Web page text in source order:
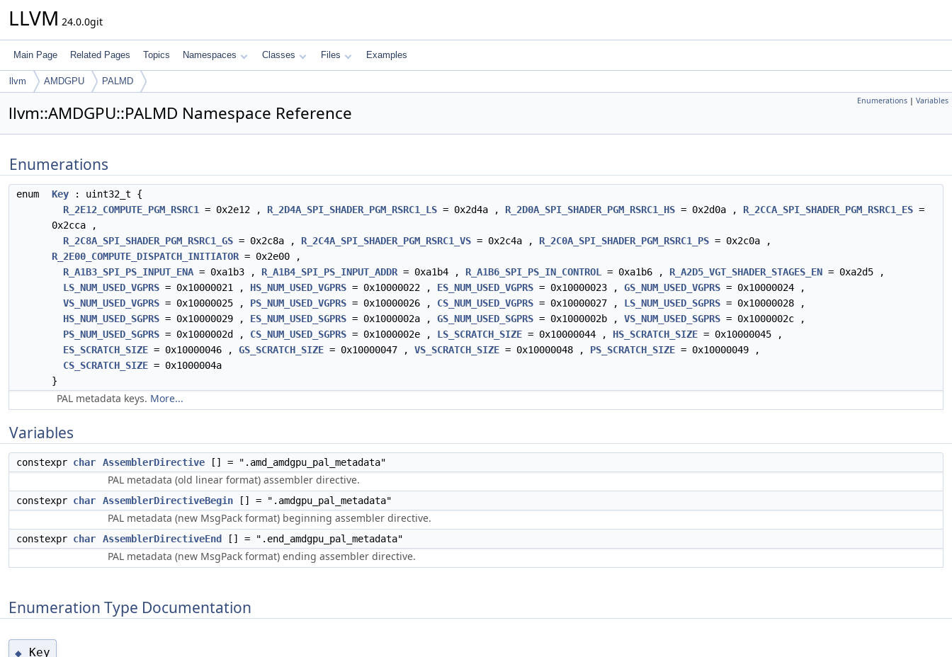
LLVM 24.0.0git
Main Page Related Pages Topics Namespaces Classes Files Examples
llvm AMDGPU PALMD
Enumerations | Variables
llvm::AMDGPU::PALMD Namespace Reference
Enumerations
enum Key : uint32_t {
R_2E12_COMPUTE_PGM_RSRC1
= 0x2e12 , R_2D4A_SPI_SHADER_PGM_RSRC1_LS = 0x2d4a , R_2D0A_SPI_SHADER_PGM_RSRC1_HS = 0x2d0a , R_2CCA_SPI_SHADER_PGM_RSRC1_ES =
0x2cca ,
R_2C8A_SPI_SHADER_PGM_RSRC1_GS = 0x2c8a , R_2C4A_SPI_SHADER_PGM_RSRC1_VS = 0x2c4a , R_2C0A_SPI_SHADER_PGM_RSRC1_PS = 0x2c0a ,
R_2E00_COMPUTE_DISPATCH_INITIATOR = 0x2e00 ,
R_A1B3_SPI_PS_INPUT_ENA = 0xa1b3 , R_A1B4_SPI_PS_INPUT_ADDR = 0xa1b4 , R_A1B6_SPI_PS_IN_CONTROL = 0xa1b6 , R_A2D5_VGT_SHADER_STAGES_EN = 0xa2d5 ,
LS_NUM_USED_VGPRS = 0x10000021 , HS_NUM_USED_VGPRS = 0x10000022 , ES_NUM_USED_VGPRS = 0x10000023 , GS_NUM_USED_VGPRS = 0x10000024 ,
VS_NUM_USED_VGPRS = 0x10000025 , PS_NUM_USED_VGPRS = 0x10000026 , CS_NUM_USED_VGPRS = 0x10000027 , LS_NUM_USED_SGPRS = 0x10000028 ,
HS_NUM_USED_SGPRS = 0x10000029 , ES_NUM_USED_SGPRS = 0x1000002a , GS_NUM_USED_SGPRS = 0x1000002b , VS_NUM_USED_SGPRS = 0x1000002c ,
PS_NUM_USED_SGPRS = 0x1000002d , CS_NUM_USED_SGPRS = 0x1000002e , LS_SCRATCH_SIZE = 0x10000044 , HS_SCRATCH_SIZE = 0x10000045 ,
ES_SCRATCH_SIZE = 0x10000046 , GS_SCRATCH_SIZE = 0x10000047 , VS_SCRATCH_SIZE = 0x10000048 , PS_SCRATCH_SIZE = 0x10000049 ,
CS_SCRATCH_SIZE = 0x1000004a
}
PAL metadata keys. More...
Variables
constexpr char AssemblerDirective [] = ".amd_amdgpu_pal_metadata"
PAL metadata (old linear format) assembler directive.
constexpr char AssemblerDirectiveBegin [] = ".amdgpu_pal_metadata"
PAL metadata (new MsgPack format) beginning assembler directive.
constexpr char AssemblerDirectiveEnd [] = ".end_amdgpu_pal_metadata"
PAL metadata (new MsgPack format) ending assembler directive.
Enumeration Type Documentation
◆ Key